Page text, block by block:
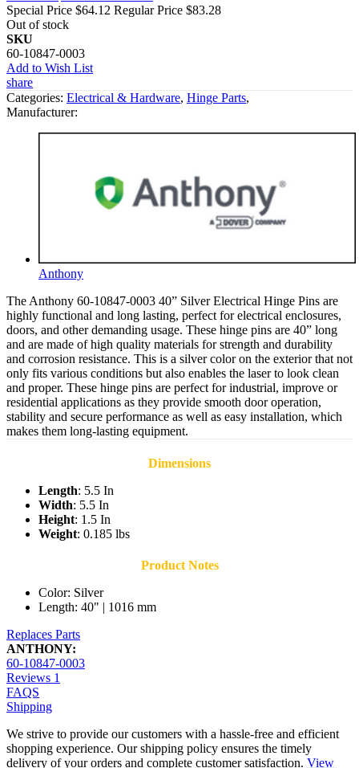
Special Price $64.12 Regular Price $83.28
Out of stock
SKU
60-10847-0003
Add to Wish List
share
Categories: Electrical & Hardware, Hinge Parts,
Manufacturer:
Anthony
The Anthony 60-10847-0003 40” Silver Electrical Hinge Pins are
highly functional and long lasting, perfect for electrical enclosures,
doors, and other demanding usage. These hinge pins are 40” long
and are made of high quality materials for strength and durability
and corrosion resistance. This is a silver color on the exterior that not
only fits various conditions but also enables the laser to look clean
and proper. These hinge pins are perfect for industrial, improve or
residential applications as they provide smooth door operation,
stability and secure performance as well as easy installation, which
makes them long-lasting equipment.
Dimensions
Length: 5.5 In
Width: 5.5 In
Height: 1.5 In
Weight: 0.185 lbs
Product Notes
Color: Silver
Length: 40" | 1016 mm
Replaces Parts
ANTHONY:
60-10847-0003
Reviews 1
FAQS
Shipping
We strive to provide our customers with a hassle-free and efficient
shopping experience. Our shipping policy ensures the timely
delivery of your orders and complete customer satisfaction. View